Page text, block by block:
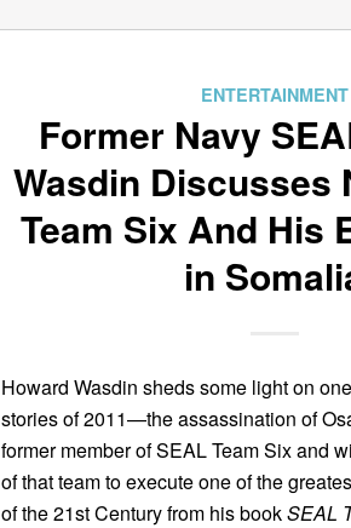
ENTERTAINMENT
Former Navy
Wasdin Discusses
Team Six And His
in
Howard Wasdin sheds some light on
stories of 2011—the assassination of
former member of SEAL Team Six and
of that team to execute one of the
of the 21st Century from his bookSEAL